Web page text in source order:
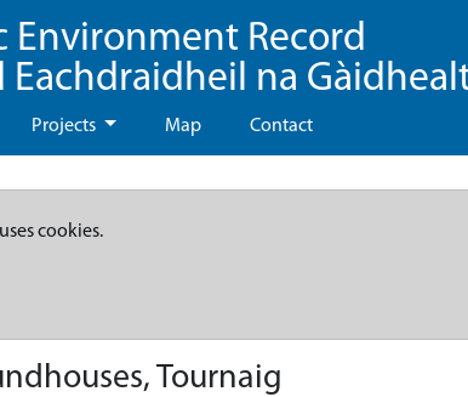
Environment Record
Eachdraidheil na
Projects Map Contact
cookies.
Tournaig